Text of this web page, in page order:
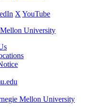
X YouTube
University
Mellon University